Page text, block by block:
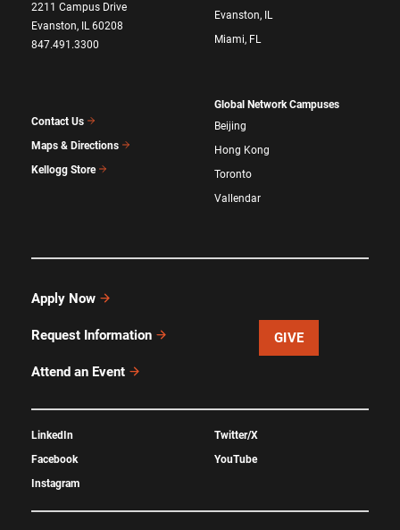
2211 Campus Drive
Evanston, IL 60208
847.491.3300
Contact Us
Maps & Directions
Kellogg Store
Evanston, IL
Miami, FL
Global Network Campuses
Beijing
Hong Kong
Toronto
Vallendar
Apply Now
Request Information
Attend an Event
GIVE
LinkedIn
Facebook
Instagram
Twitter/X
YouTube